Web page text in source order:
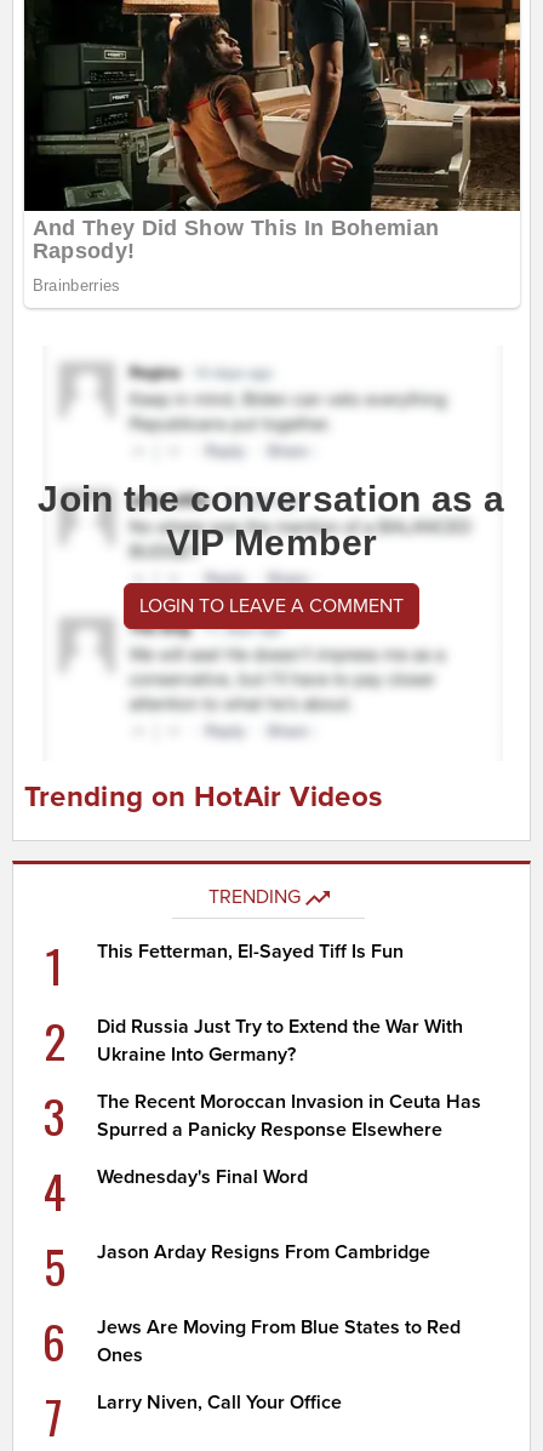
Join the conversation as a
VIP Member
LOGIN TO LEAVE A COMMENT
Trending on HotAir Videos
TRENDING
1 This Fetterman, El-Sayed Tiff Is Fun
2
Did Russia Just Try to Extend the War With
Ukraine Into Germany?
3
The Recent Moroccan Invasion in Ceuta Has
Spurred a Panicky Response Elsewhere
4 Wednesday's Final Word
5 Jason Arday Resigns From Cambridge
6
Jews Are Moving From Blue States to Red
Ones
7 Larry Niven, Call Your Office